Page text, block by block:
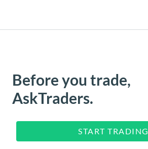
Before you trade,
AskTraders.
START TRADING